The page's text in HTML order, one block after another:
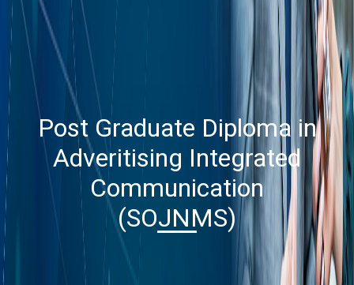
Post Graduate Diploma in
Adveritising Integrated
Communication
(SOJNMS)